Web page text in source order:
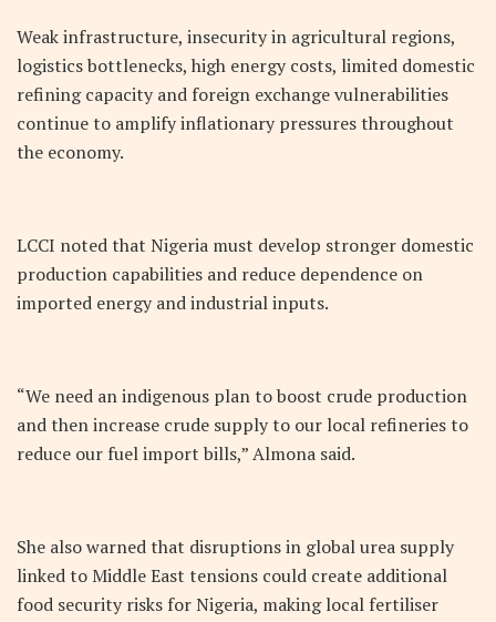
Weak infrastructure, insecurity in agricultural regions,
logistics bottlenecks, high energy costs, limited domestic
refining capacity and foreign exchange vulnerabilities
continue to amplify inflationary pressures throughout
the economy.
LCCI noted that Nigeria must develop stronger domestic
production capabilities and reduce dependence on
imported energy and industrial inputs.
“We need an indigenous plan to boost crude production
and then increase crude supply to our local refineries to
reduce our fuel import bills,” Almona said.
She also warned that disruptions in global urea supply
linked to Middle East tensions could create additional
food security risks for Nigeria, making local fertiliser